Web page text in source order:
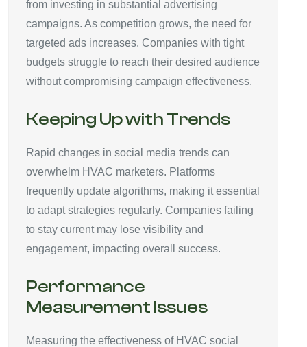
from investing in substantial advertising
campaigns. As competition grows, the need for
targeted ads increases. Companies with tight
budgets struggle to reach their desired audience
without compromising campaign effectiveness.
Keeping Up with Trends
Rapid changes in social media trends can
overwhelm HVAC marketers. Platforms
frequently update algorithms, making it essential
to adapt strategies regularly. Companies failing
to stay current may lose visibility and
engagement, impacting overall success.
Performance
Measurement Issues
Measuring the effectiveness of HVAC social